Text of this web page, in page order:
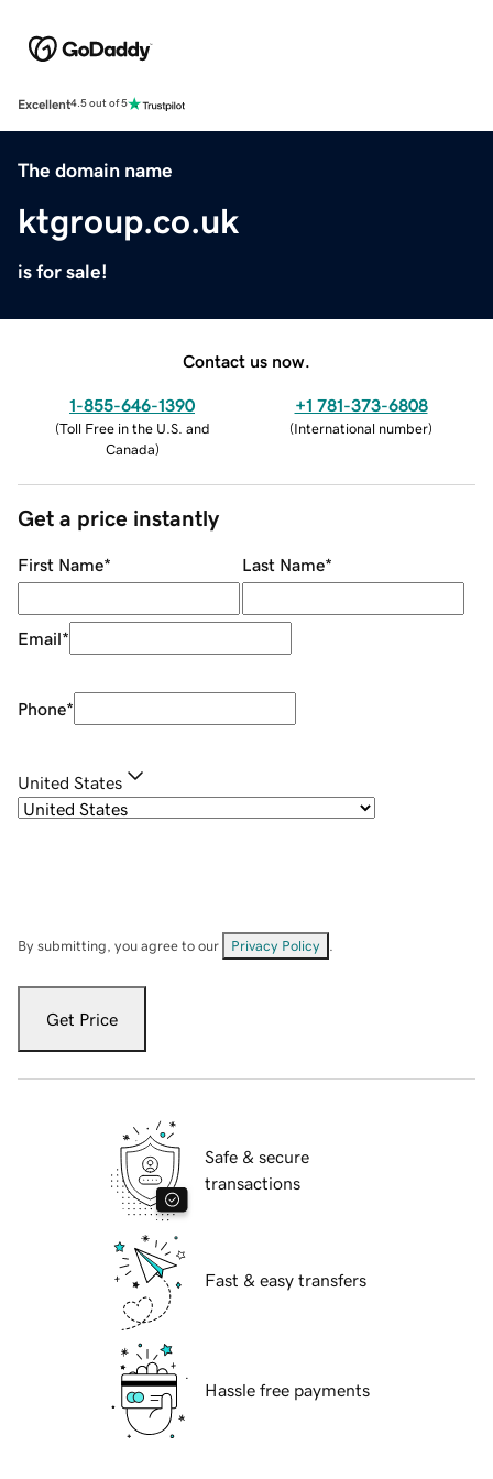
Excellent4.5 out of 5
The domain name
ktgroup.co.uk
is for sale!
Contact us now.
1-855-646-1390
(Toll Free in the U.S. and
Canada)
+1 781-373-6808
(International number)
Get a price instantly
First Name* Last Name*
Email*
Phone*
United States
By submitting, you agree to our Privacy Policy
Get Price
Safe & secure
transactions
Fast & easy transfers
Hassle free payments